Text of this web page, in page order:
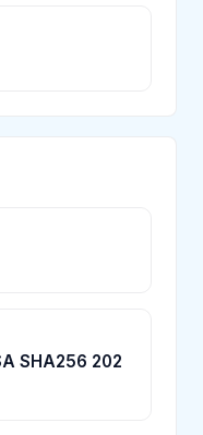
SHA256 202